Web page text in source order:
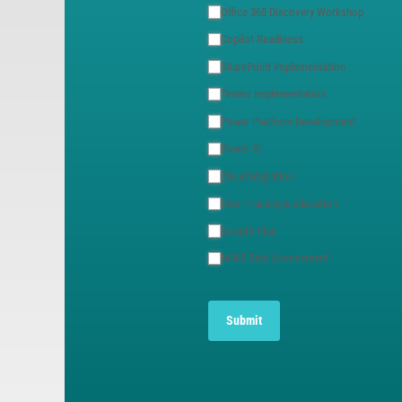
Office 365 Discovery Workshop
Copilot Readiness
SharePoint Implementation
Teams Implementation
Power Platform Development
Power BI
Cloud Migration
User Training & Education
Growth Plan
M365 Risk Assessment
Submit